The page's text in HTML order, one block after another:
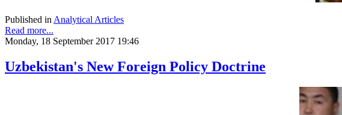
Published in Analytical Articles
Read more...
Monday, 18 September 2017 19:46
Uzbekistan's New Foreign Policy Doctrine